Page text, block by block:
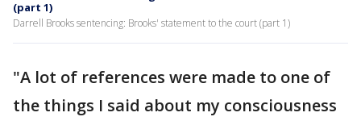
(part 1)
Darrell Brooks sentencing: Brooks' statement to the court (part 1)
"A lot of references were made to one of
the things I said about my consciousness